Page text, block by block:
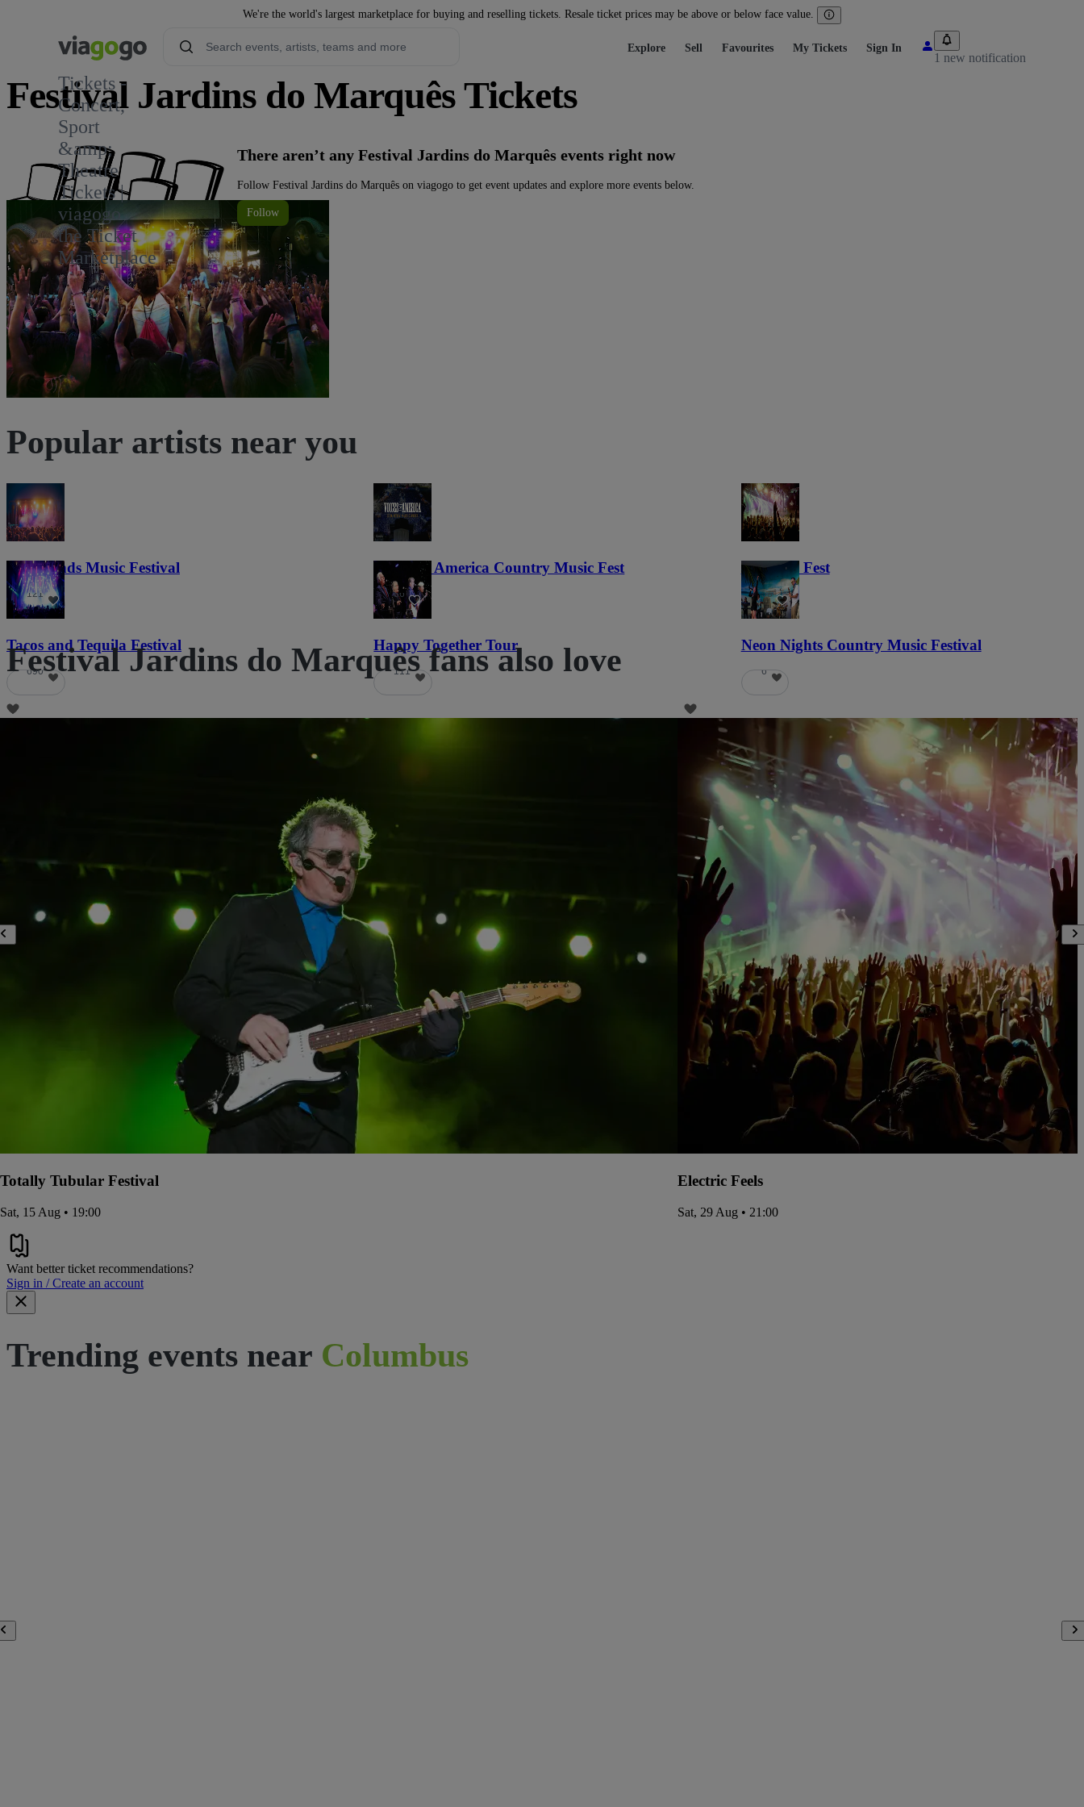
We're the world's largest marketplace for buying and reselling tickets. Resale ticket prices may be above or below face value.
Tickets -
Concert,
Sport
&amp;
Theatre
Tickets |
viagogo
the Ticket
Marketplace
Explore Sell Favourites My Tickets Sign In
1 new notification
Festival Jardins do Marquês Tickets
2
There aren’t any Festival Jardins do Marquês events right now
Follow Festival Jardins do Marquês on viagogo to get event updates and explore more events below.
Follow
Popular artists near you
Lost Lands Music Festival
121
Voices of America Country Music Fest
36
Haunted Fest
58
Tacos and Tequila Festival
690
Happy Together Tour
111
Neon Nights Country Music Festival
6
Festival Jardins do Marquês fans also love
Totally Tubular Festival
Sat, 15 Aug • 19:00
Electric Feels
Sat, 29 Aug • 21:00
Want better ticket recommendations?
Sign in / Create an account
Trending events near Columbus